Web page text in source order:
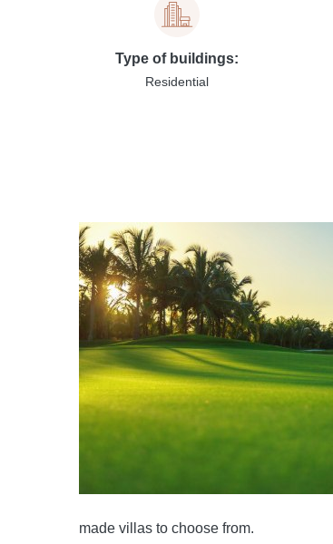
Type of buildings:
Residential
made villas to choose from.